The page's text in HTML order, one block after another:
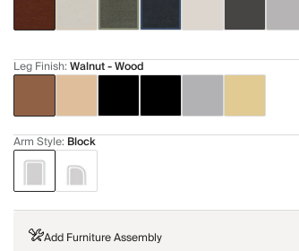
Leg Finish:Walnut - Wood
Arm Style: Block
Add Furniture Assembly